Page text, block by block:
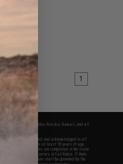
1
States. This excludes Alaska, Hawaii, and all
read, agreed, verified and acknowledged to all
below: You are at least 18 years of age.
All sale transactions are completed in the state
selected/paid carriers in California. If there
agree that the dispute shall be governed by the